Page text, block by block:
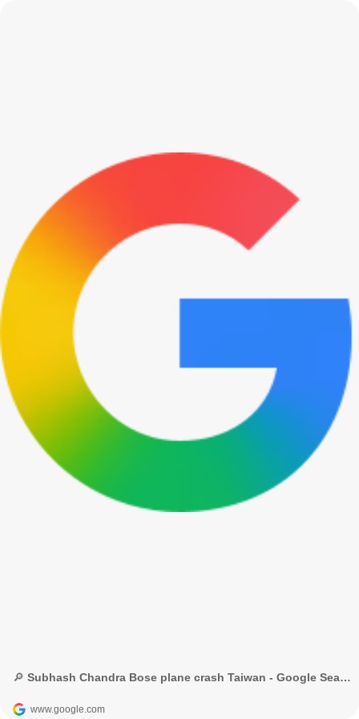
🔎 Subhash Chandra Bose plane crash Taiwan - Google Search
www.google.com